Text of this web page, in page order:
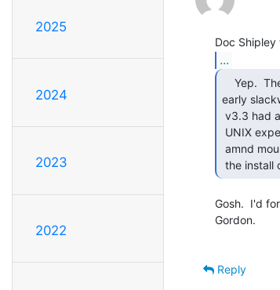
2025
2024
2023
2022
...
early
the install
Gosh.  I'd
Gordon.
Reply